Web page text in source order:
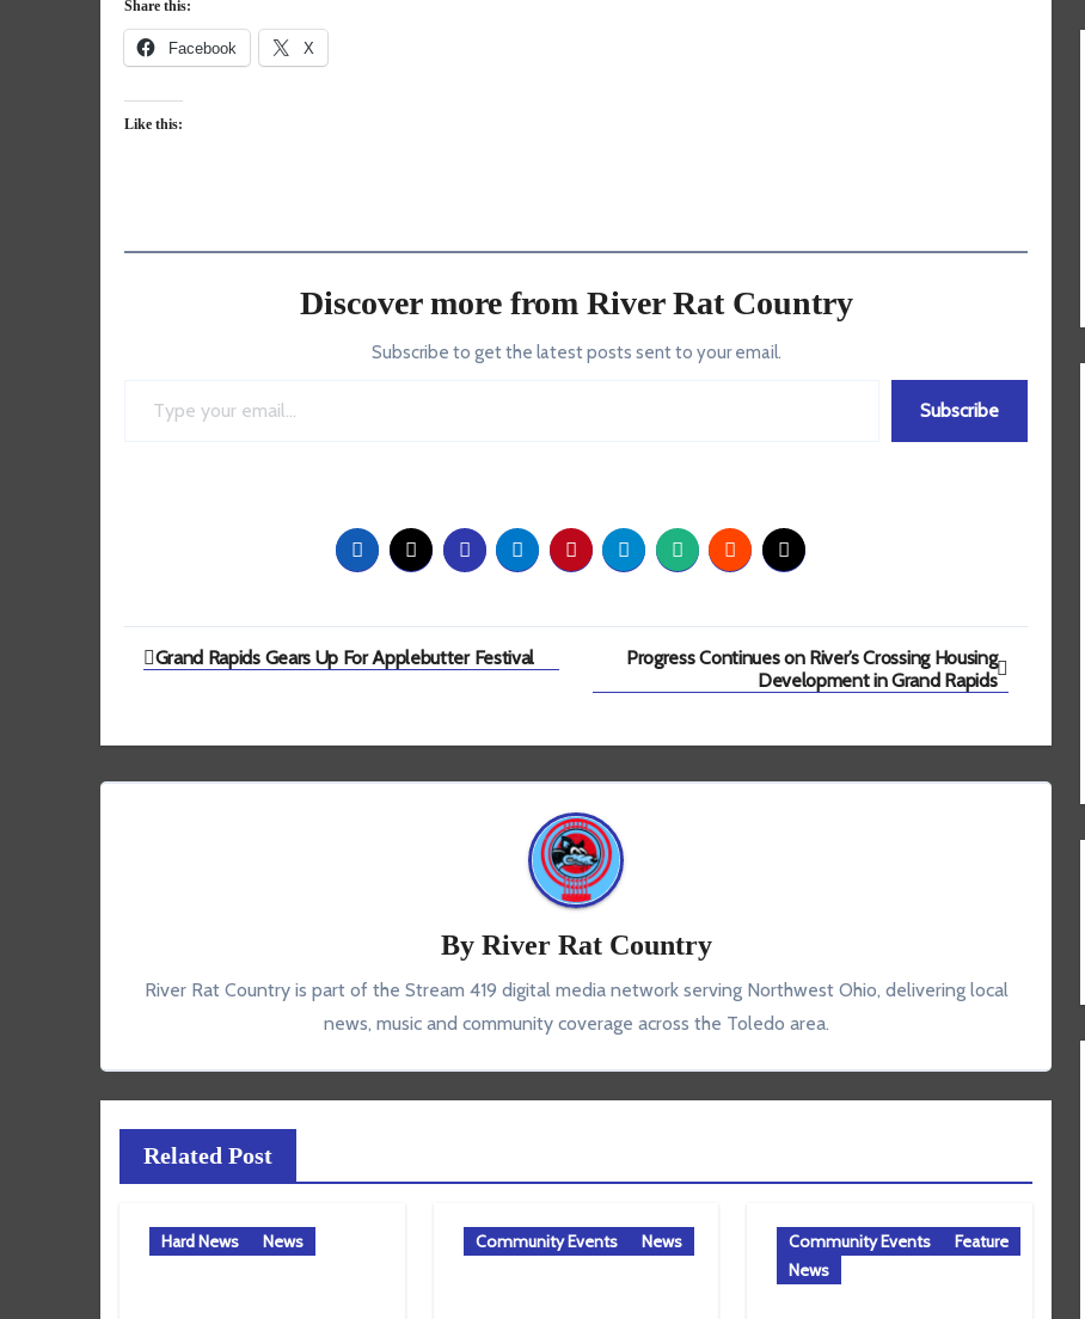
Share this:
Facebook X
Like this:
Discover more from River Rat Country
Subscribe to get the latest posts sent to your email.
Subscribe
Post
Grand Rapids Gears Up For Applebutter Festival
Progress Continues on River’s Crossing Housing
Development in Grand Rapids
By River Rat Country
River Rat Country is part of the Stream 419 digital media network serving Northwest Ohio, delivering local
news, music and community coverage across the Toledo area.
Related Post
Hard News News Community Events News Community Events
Feature
News